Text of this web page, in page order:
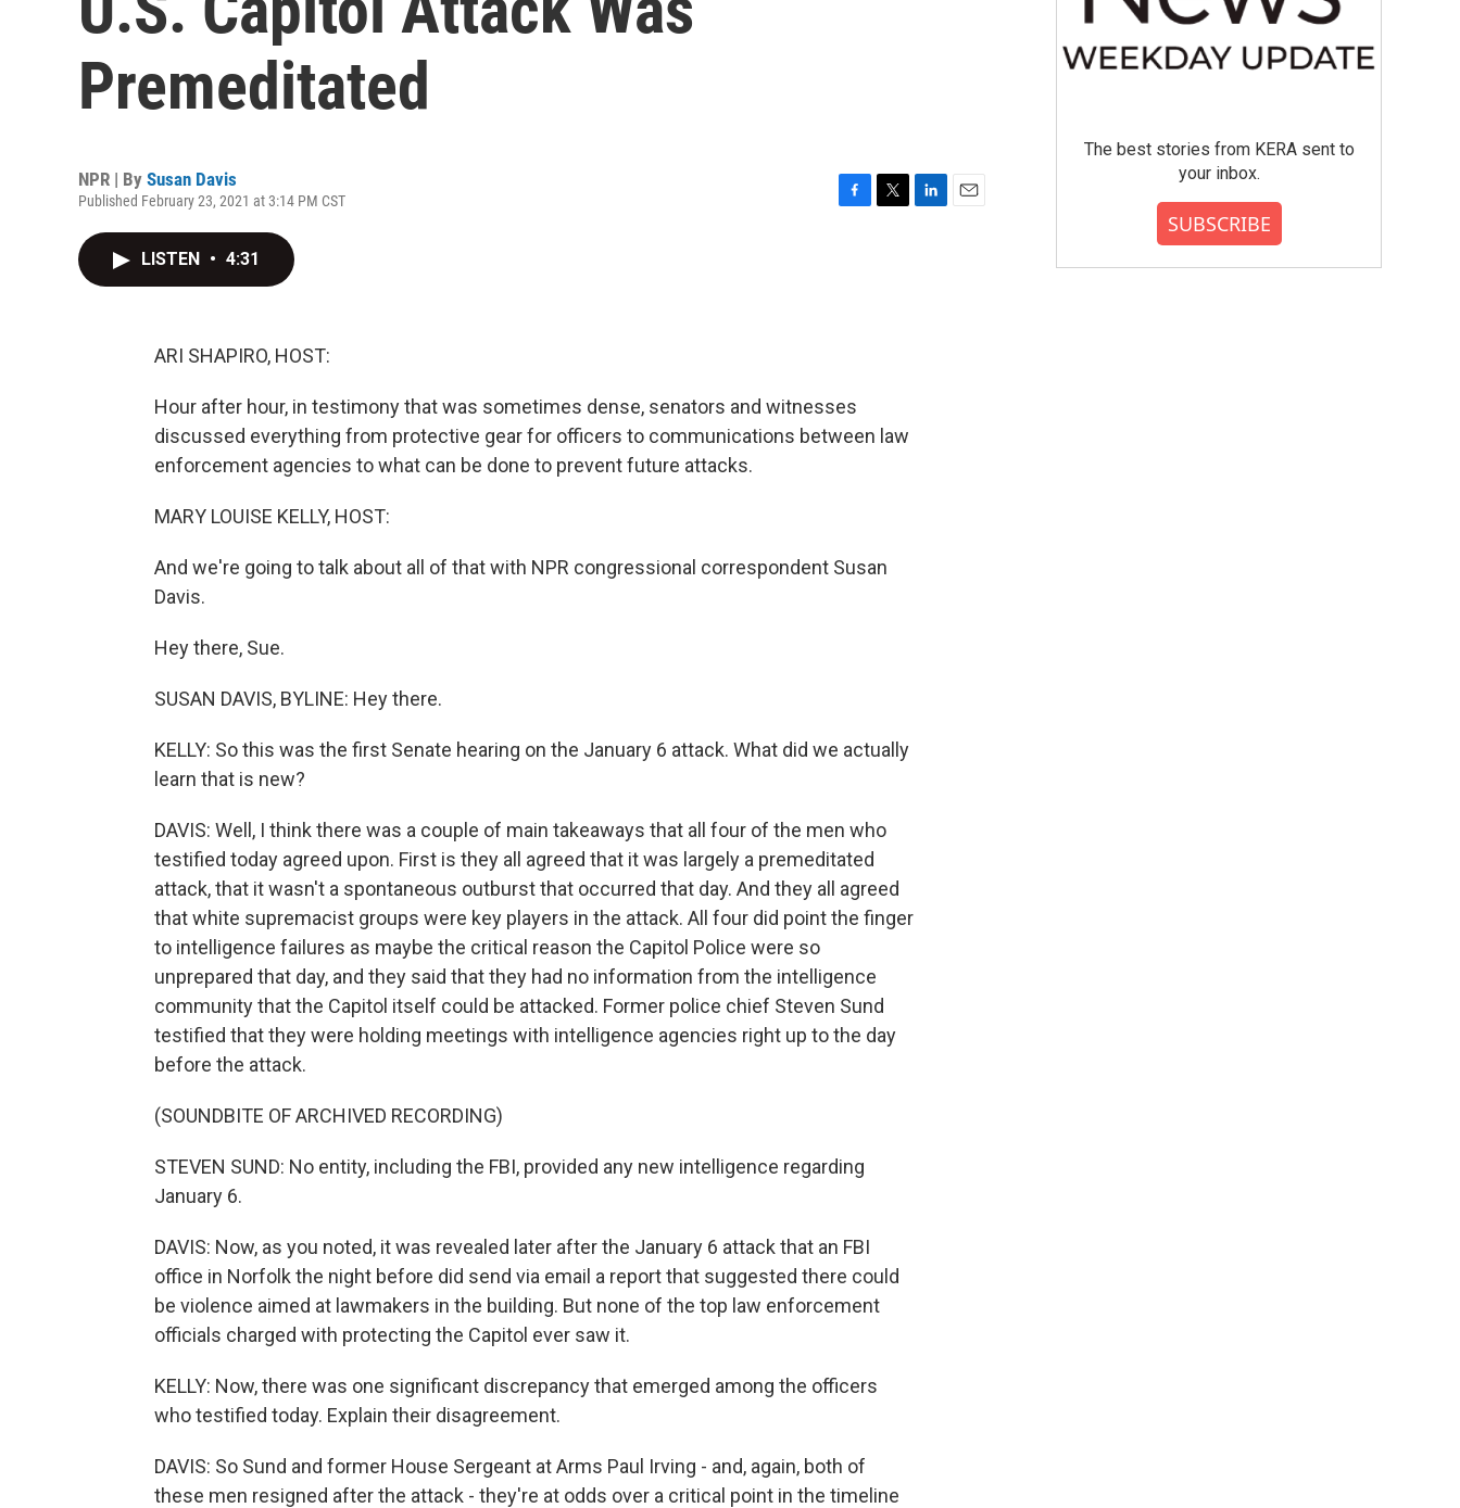
Premeditated
NPR | By Susan Davis
Published February 23, 2021 at 3:14 PM CST
LISTEN • 4:31
ARI SHAPIRO, HOST:
Hour after hour, in testimony that was sometimes dense, senators and witnesses
discussed everything from protective gear for officers to communications between law
enforcement agencies to what can be done to prevent future attacks.
MARY LOUISE KELLY, HOST:
And we're going to talk about all of that with NPR congressional correspondent Susan
Davis.
Hey there, Sue.
SUSAN DAVIS, BYLINE: Hey there.
KELLY: So this was the first Senate hearing on the January 6 attack. What did we actually
learn that is new?
DAVIS: Well, I think there was a couple of main takeaways that all four of the men who
testified today agreed upon. First is they all agreed that it was largely a premeditated
attack, that it wasn't a spontaneous outburst that occurred that day. And they all agreed
that white supremacist groups were key players in the attack. All four did point the finger
to intelligence failures as maybe the critical reason the Capitol Police were so
unprepared that day, and they said that they had no information from the intelligence
community that the Capitol itself could be attacked. Former police chief Steven Sund
testified that they were holding meetings with intelligence agencies right up to the day
before the attack.
(SOUNDBITE OF ARCHIVED RECORDING)
STEVEN SUND: No entity, including the FBI, provided any new intelligence regarding
January 6.
DAVIS: Now, as you noted, it was revealed later after the January 6 attack that an FBI
office in Norfolk the night before did send via email a report that suggested there could
be violence aimed at lawmakers in the building. But none of the top law enforcement
officials charged with protecting the Capitol ever saw it.
KELLY: Now, there was one significant discrepancy that emerged among the officers
who testified today. Explain their disagreement.
DAVIS: So Sund and former House Sergeant at Arms Paul Irving - and, again, both of
these men resigned after the attack - they're at odds over a critical point in the timeline
The best stories from KERA sent to
your inbox.
SUBSCRIBE